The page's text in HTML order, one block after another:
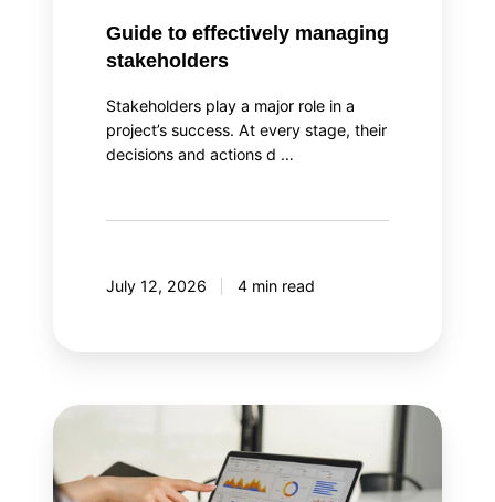
Guide to effectively managing
stakeholders
Stakeholders play a major role in a
project’s success. At every stage, their
decisions and actions d …
July 12, 2026 4 min read
Is
loyalty